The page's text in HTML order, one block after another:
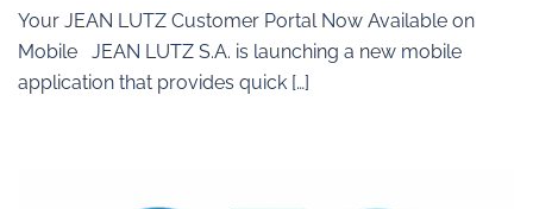
Your JEAN LUTZ Customer Portal Now Available on
Mobile JEAN LUTZ S.A. is launching a new mobile
application that provides quick […]